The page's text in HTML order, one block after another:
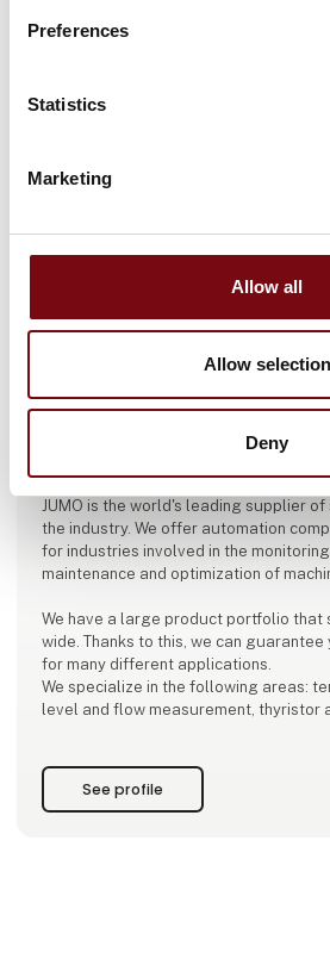
Preferences
Statistics
Marketing
Allow all
Allow selection
Deny
This product can be seen at the
JUMO is the world's leading supplier
the industry. We offer automation
for industries involved in the
maintenance and optimization of
We have a large product portfolio that
wide. Thanks to this, we can
for many different applications.
We specialize in the following areas:
level and flow measurement, thyristor
JUMO is now a thi
See profile